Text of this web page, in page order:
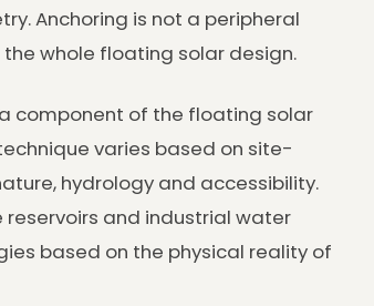
Anchoring is not a peripheral
whole floating solar design.
component of the floating solar
varies based on site-
hydrology and accessibility.
and industrial water
based on the physical reality of